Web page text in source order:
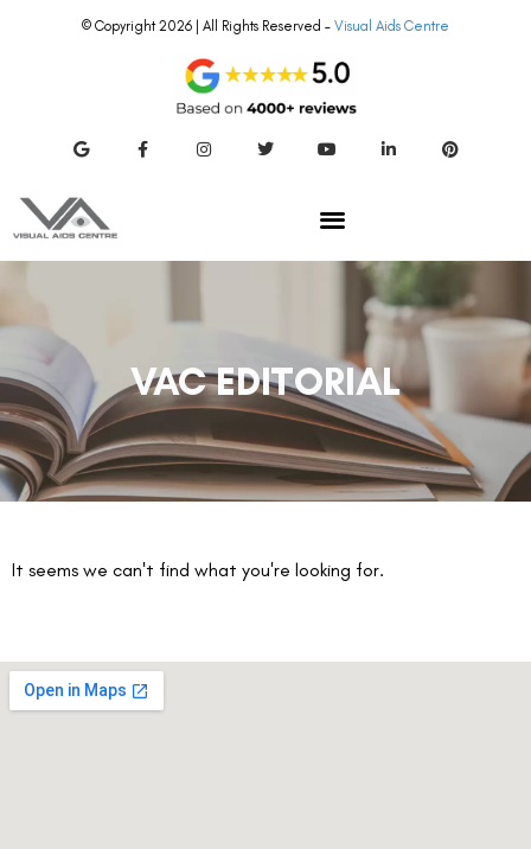
© Copyright 2026 | All Rights Reserved – Visual Aids Centre
VAC EDITORIAL
It seems we can't find what you're looking for.